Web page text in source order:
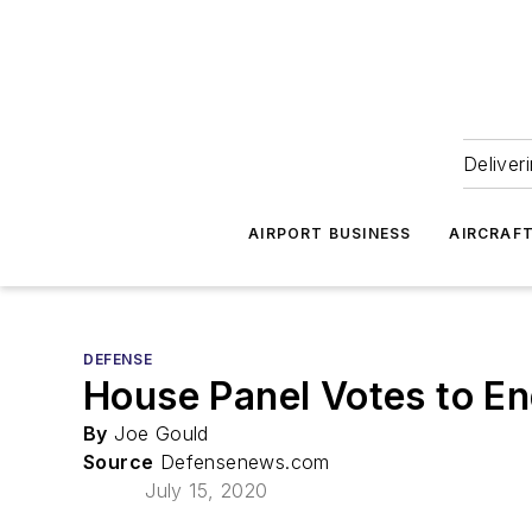
AIRPORT BUSINESS
DEFENSE
House Panel Votes to
By Joe Gould
Source Defensenews.com
July 15, 2020